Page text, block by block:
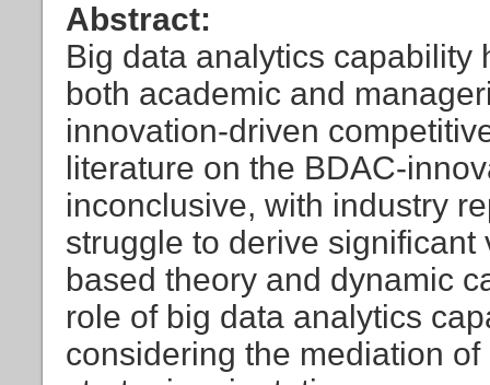
Abstract:
Big data analytics capability
both academic and
innovation-driven
literature on the BDAC-
inconclusive, with industry
struggle to derive
based theory and dynamic
role of big data analytics
considering the mediation